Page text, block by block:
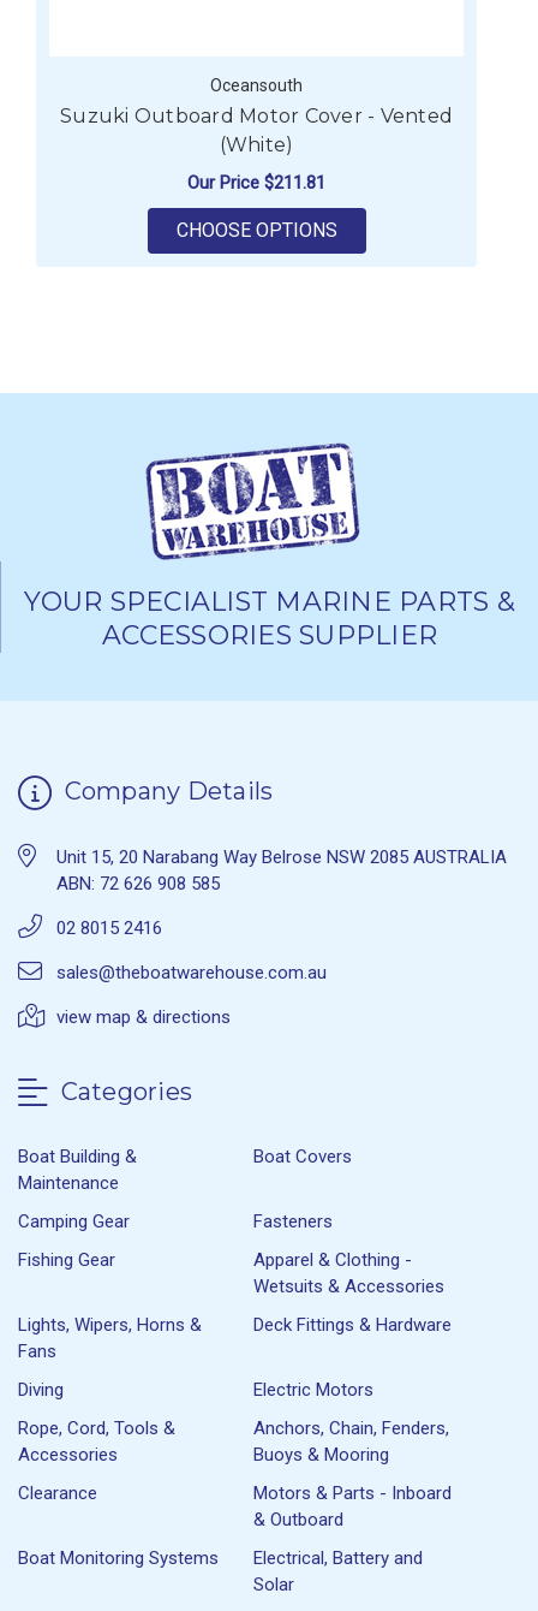
Oceansouth
Suzuki Outboard Motor Cover - Vented
(White)
Our Price $211.81
CHOOSE OPTIONSFOR SUZUKI
YOUR SPECIALIST MARINE PARTS &
ACCESSORIES SUPPLIER
Company Details
Unit 15, 20 Narabang Way Belrose NSW 2085 AUSTRALIA
ABN: 72 626 908 585
02 8015 2416
sales@theboatwarehouse.com.au
view map & directions
Categories
Boat Building &
Maintenance
Boat Covers
Camping Gear
Fasteners
Fishing Gear
Apparel & Clothing -
Wetsuits & Accessories
Lights, Wipers, Horns &
Fans
Deck Fittings & Hardware
Diving
Electric Motors
Rope, Cord, Tools &
Accessories
Anchors, Chain, Fenders,
Buoys & Mooring
Clearance
Motors & Parts - Inboard
& Outboard
Boat Monitoring Systems
Electrical, Battery and
Solar